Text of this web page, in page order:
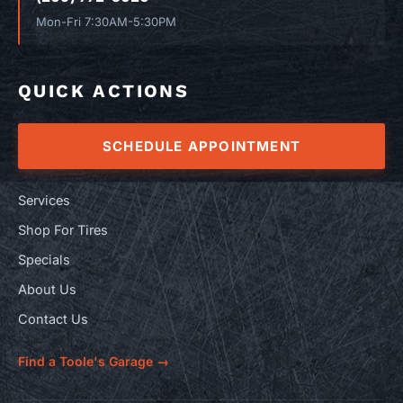
Mon-Fri 7:30AM-5:30PM
QUICK ACTIONS
SCHEDULE APPOINTMENT
Services
Shop For Tires
Specials
About Us
Contact Us
Find a Toole's Garage →